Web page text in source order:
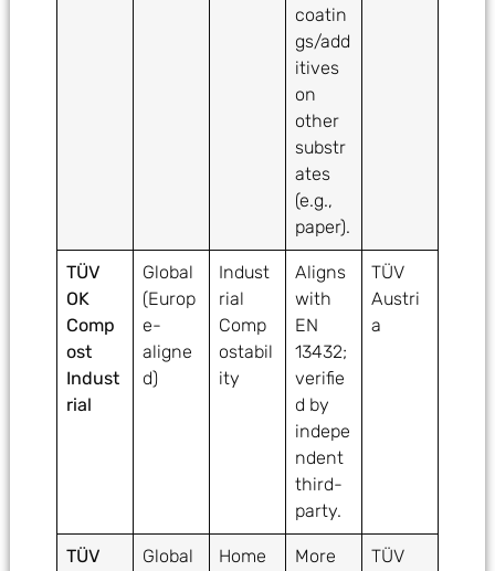
coatin
gs/add
itives
on
other
substr
ates
(e.g.,
paper).
TÜV
OK
Comp
ost
Indust
rial
Global
(Europ
e-
aligne
d)
Indust
rial
Comp
ostabil
ity
Aligns
with
EN
13432;
verifie
d by
indepe
ndent
third-
party.
TÜV
Austri
a
TÜV
Global
Home
More
TÜV